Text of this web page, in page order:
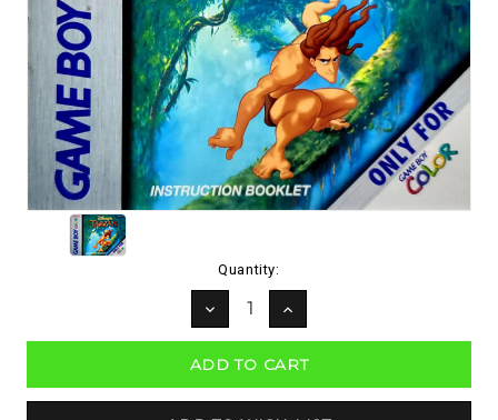
Quantity:
DECREASE
QUANTITY:
INCREASE
QUANTITY: